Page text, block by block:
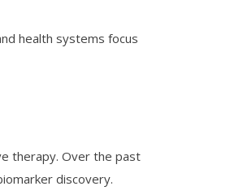
health systems focus
therapy. Over the past
discovery.